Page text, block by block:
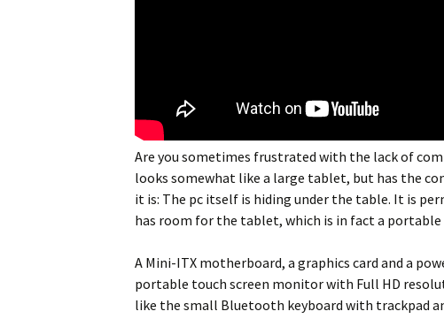
Are you sometimes frustrated with the lack of
looks somewhat like a large tablet, but has the
it is: The pc itself is hiding under the table. It is
has room for the tablet, which is in fact a
A Mini-ITX motherboard, a graphics card and a
portable touch screen monitor with Full HD
like the small Bluetooth keyboard with trackpad